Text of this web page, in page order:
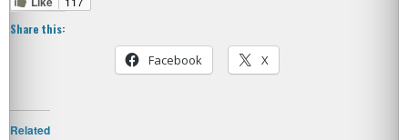
Share this:
Facebook X
Related